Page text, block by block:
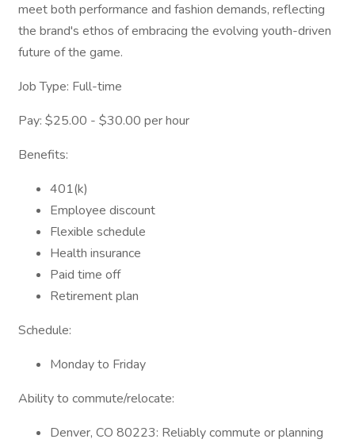
meet both performance and fashion demands, reflecting
the brand's ethos of embracing the evolving youth-driven
future of the game.
Job Type: Full-time
Pay: $25.00 - $30.00 per hour
Benefits:
401(k)
Employee discount
Flexible schedule
Health insurance
Paid time off
Retirement plan
Schedule:
Monday to Friday
Ability to commute/relocate:
Denver, CO 80223: Reliably commute or planning